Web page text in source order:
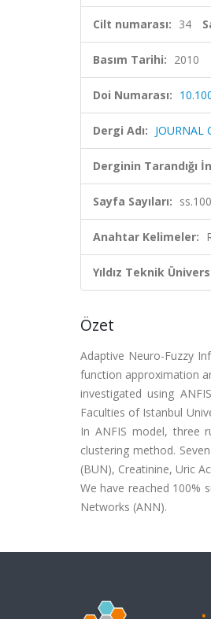
Cilt numarası: 34
Basım Tarihi: 2010
Doi Numarası:
Dergi Adı: JOURNAL
Derginin Tarandığı
Sayfa Sayıları:
Anahtar Kelimeler:
Yıldız Teknik
Özet
Adaptive Neuro-Fuzzy
function approximation
investigated using
Faculties of Istanbul
In ANFIS model, three
clustering method.
(BUN), Creatinine, Uric
We have reached 100%
Networks (ANN).